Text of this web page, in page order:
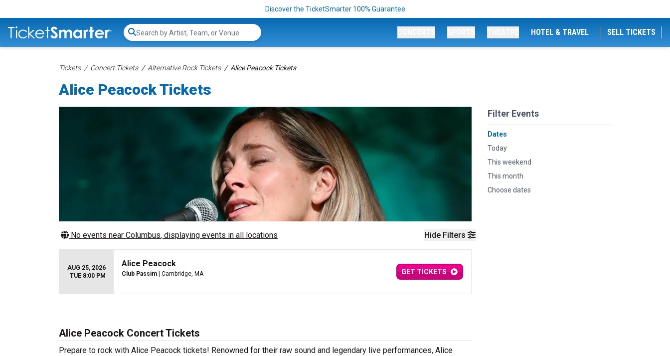
Discover the TicketSmarter 100% Guarantee
Search...
HOTEL & TRAVEL SELL TICKETS
Tickets Concert Tickets Alternative Rock Tickets Alice Peacock Tickets
Alice Peacock Tickets
Hide Filters
Filter Events
Dates
Today
This weekend
This month
Choose dates
No events near Columbus, displaying events in all locations
AUG 25, 2026
TUE 8:00 PM
Alice Peacock
Club Passim | Cambridge, MA GET TICKETS
Alice Peacock Concert Tickets
Prepare to rock with Alice Peacock tickets! Renowned for their raw sound and legendary live performances, Alice